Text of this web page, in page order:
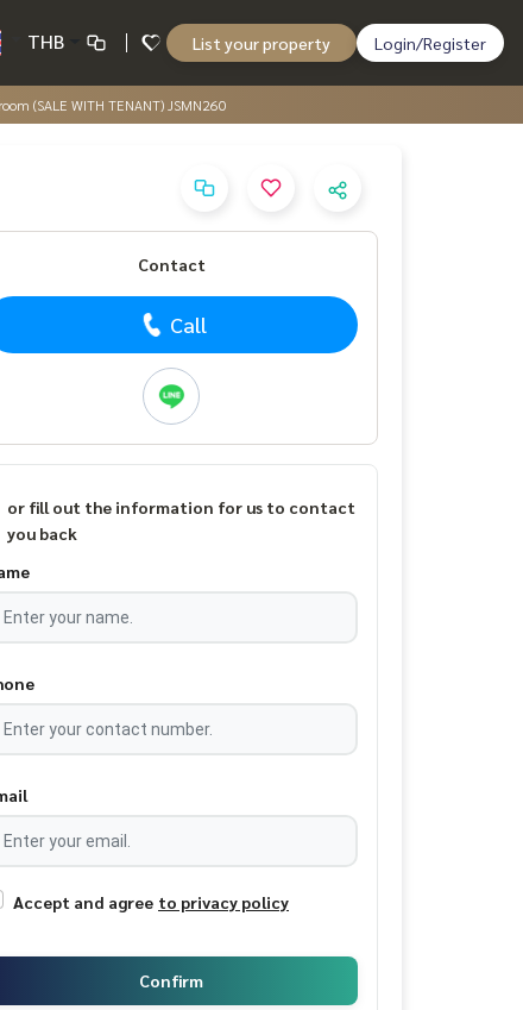
THB List your property Login/Register
(SALE WITH TENANT) JSMN260
Contact
Call
or fill out the information for us to contact
you back
Accept and agree to privacy policy
Confirm